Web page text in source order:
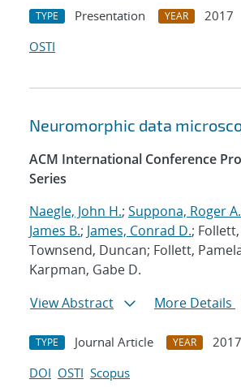
TYPE Presentation YEAR
2017
OSTI
Neuromorphic data
ACM International Conference
Series
Naegle, John H.; Suppona, Roger A.
James B.; James, Conrad D.;
Townsend, Duncan; Follett,
Karpman, Gabe D.
View Abstract
More Details
TYPE Journal Article YEAR
2017
DOI OSTI Scopus